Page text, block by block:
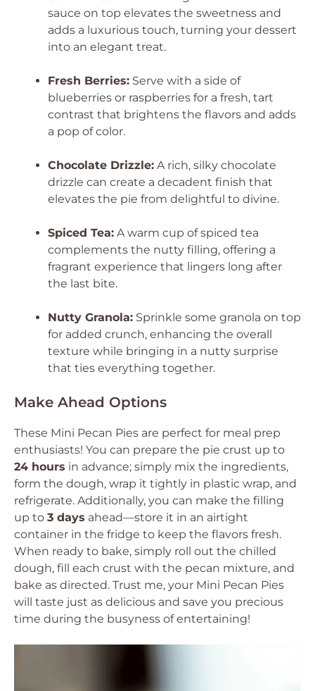
sauce on top elevates the sweetness and
adds a luxurious touch, turning your dessert
into an elegant treat.
Fresh Berries: Serve with a side of
blueberries or raspberries for a fresh, tart
contrast that brightens the flavors and adds
a pop of color.
Chocolate Drizzle: A rich, silky chocolate
drizzle can create a decadent finish that
elevates the pie from delightful to divine.
Spiced Tea: A warm cup of spiced tea
complements the nutty filling, offering a
fragrant experience that lingers long after
the last bite.
Nutty Granola: Sprinkle some granola on top
for added crunch, enhancing the overall
texture while bringing in a nutty surprise
that ties everything together.
Make Ahead Options
These Mini Pecan Pies are perfect for meal prep
enthusiasts! You can prepare the pie crust up to
24 hours in advance; simply mix the ingredients,
form the dough, wrap it tightly in plastic wrap, and
refrigerate. Additionally, you can make the filling
up to 3 days ahead—store it in an airtight
container in the fridge to keep the flavors fresh.
When ready to bake, simply roll out the chilled
dough, fill each crust with the pecan mixture, and
bake as directed. Trust me, your Mini Pecan Pies
will taste just as delicious and save you precious
time during the busyness of entertaining!